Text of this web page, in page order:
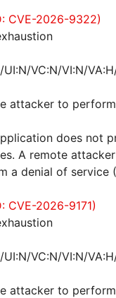
CVE-2026-9322)
VC:N/VI:N/
attacker to
does not
A remote
a denial of service
CVE-2026-9171)
VC:N/VI:N/
attacker to